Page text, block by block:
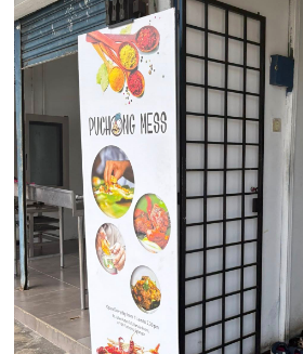
Close Chat
privacy policy